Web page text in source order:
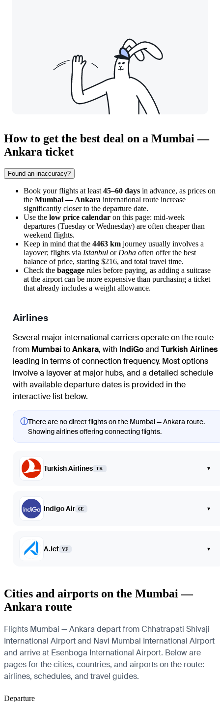
How to get the best deal on a Mumbai —
Ankara ticket
Found an inaccuracy?
Book your flights at least 45–60 days in advance, as prices on
the Mumbai — Ankara international route increase
significantly closer to the departure date.
Use the low price calendar on this page: mid-week
departures (Tuesday or Wednesday) are often cheaper than
weekend flights.
Keep in mind that the 4463 km journey usually involves a
layover; flights via Istanbul or Doha often offer the best
balance of price, starting $216, and total travel time.
Check the baggage rules before paying, as adding a suitcase
at the airport can be more expensive than purchasing a ticket
that already includes a weight allowance.
Airlines
Several major international carriers operate on the route
from MumbaitoAnkara, with IndiGoand Turkish Airlines
leading in terms of connection frequency. Most options
involve a layover at major hubs, and a detailed schedule
with available departure dates is provided in the
interactive list below.
ⓘThere are no direct flights on the Mumbai — Ankara route.
Showing airlines offering connecting flights.
Turkish Airlines TK ▾
Indigo Air 6E ▾
AJet VF ▾
Cities and airports on the Mumbai —
Ankara route
Flights Mumbai — Ankara depart from Chhatrapati Shivaji
International Airport and Navi Mumbai International Airport
and arrive at Esenboga International Airport. Below are
pages for the cities, countries, and airports on the route:
airlines, schedules, and travel guides.
Departure